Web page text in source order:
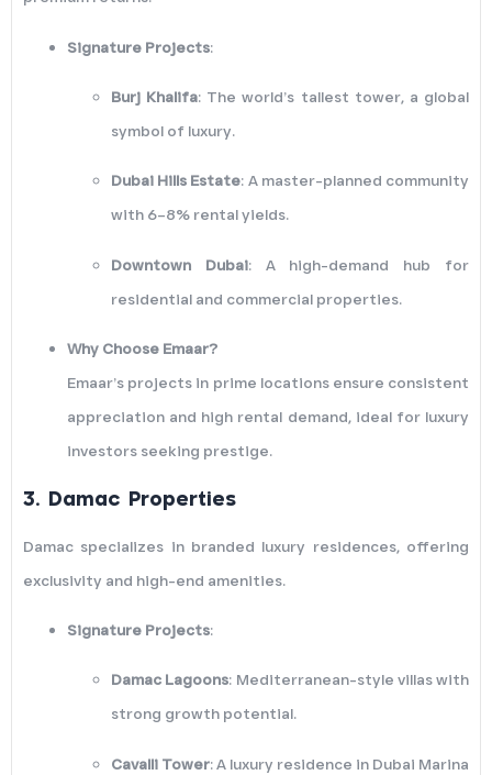
Signature Projects:
Burj Khalifa: The world’s tallest tower, a global
symbol of luxury.
Dubai Hills Estate: A master-planned community
with 6–8% rental yields.
Downtown Dubai: A high-demand hub for
residential and commercial properties.
Why Choose Emaar?
Emaar’s projects in prime locations ensure consistent
appreciation and high rental demand, ideal for luxury
investors seeking prestige.
3. Damac Properties
Damac specializes in branded luxury residences, offering
exclusivity and high-end amenities.
Signature Projects:
Damac Lagoons: Mediterranean-style villas with
strong growth potential.
Cavalli Tower: A luxury residence in Dubai Marina